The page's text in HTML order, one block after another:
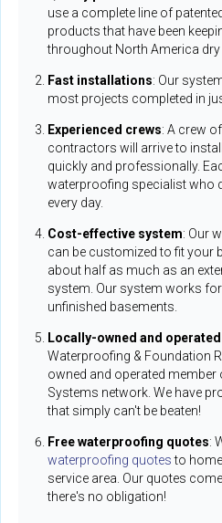
use a complete line of
products that have been
throughout North America dry
Fast installations: Our
most projects completed in
Experienced crews: A crew
contractors will arrive to
quickly and professionally.
waterproofing specialist who
every day.
Cost-effective system: Our
can be customized to fit your
about half as much as an
system. Our system works
unfinished basements.
Locally-owned and
Waterproofing & Foundation
owned and operated member
Systems network. We have
that simply can't be beaten!
Free waterproofing quotes:
waterproofing quotesto
service area. Our quotes
there's no obligation!